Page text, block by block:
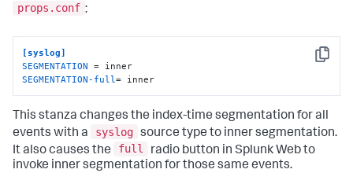
props.conf :
Copy
[syslog]
SEGMENTATION
SEGMENTATION-full= inner
This stanza changes the index-time segmentation for all
events with a
syslog source type to inner segmentation.
It also causes the
full
radio button in Splunk Web to
invoke inner segmentation for those same events.